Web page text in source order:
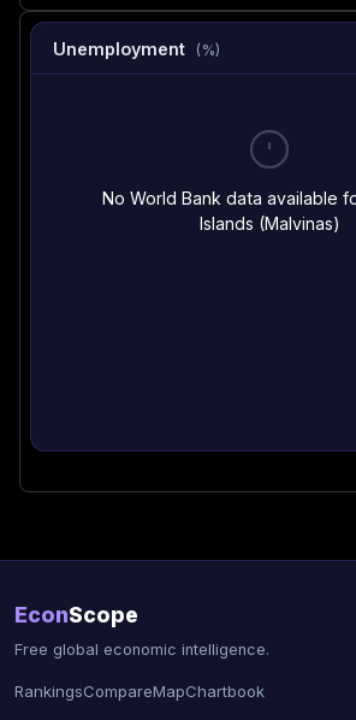
Unemployment (%)
No World Bank data available
Islands (Malvinas)
EconScope
Free global economic intelligence.
RankingsCompareMapChartbook